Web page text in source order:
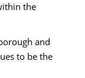
the
and
to be the